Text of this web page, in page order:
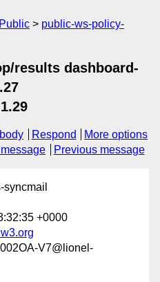
Public
public-ws-policy-
results dashboard-
Respond
More options
Previous message
+0000
V7@lionel-